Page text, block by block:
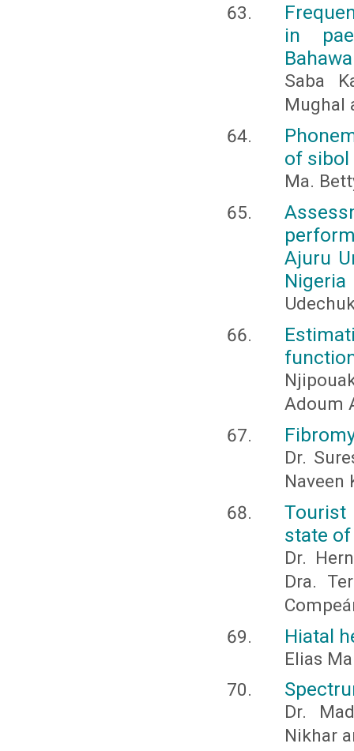
in
Saba
Mughal
of sibol
Ma.
Ajuru
Nigeria
Adoum
Dr.
Naveen
Tourist
state
Dr.
Dra.
Hiatal
Elias
Dr.
Nikhar